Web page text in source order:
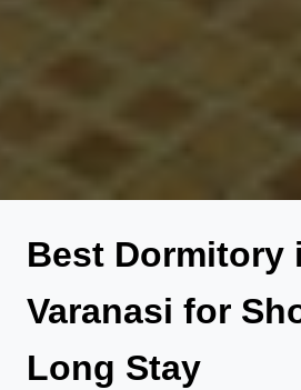
Best Dormitory
Varanasi for
Long Stay